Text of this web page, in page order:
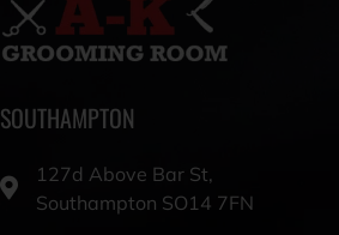
SOUTHAMPTON
127d Above Bar St,
Southampton SO14 7FN